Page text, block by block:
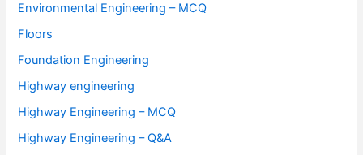
Environmental Engineering – MCQ
Floors
Foundation Engineering
Highway engineering
Highway Engineering – MCQ
Highway Engineering – Q&A